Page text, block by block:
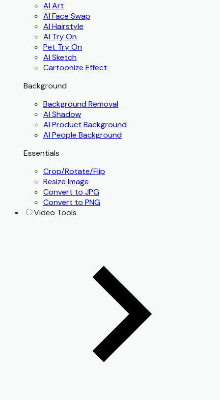
AI Art
AI Face Swap
AI Hairstyle
AI Try On
Pet Try On
AI Sketch
Cartoonize Effect
Background
Background Removal
AI Shadow
AI Product Background
AI People Background
Essentials
Crop/Rotate/Flip
Resize Image
Convert to JPG
Convert to PNG
Video Tools